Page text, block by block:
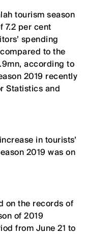
tourism season
7.2 per cent
spending
to the
according to
2019 recently
Statistics and
in tourists’
2019 was on
on the records of
of 2019
from June 21 to